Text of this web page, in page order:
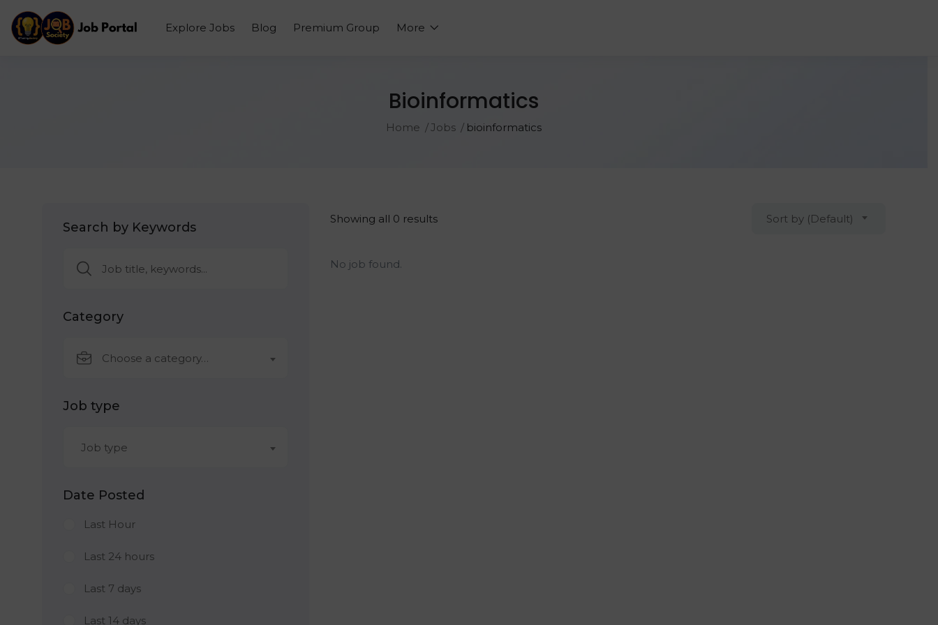
Explore Jobs Blog Premium Group More
Bioinformatics
Home Jobs bioinformatics
Search by Keywords
Category
Choose a category…
Job type
Job type
Date Posted
Last Hour
Last 24 hours
Last 7 days
Last 14 days
Showing all 0 results Sort by (Default)
No job found.